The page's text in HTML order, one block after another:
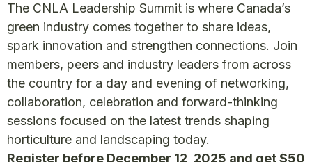
The CNLA Leadership Summit is where Canada’s
green industry comes together to share ideas,
spark innovation and strengthen connections. Join
members, peers and industry leaders from across
the country for a day and evening of networking,
collaboration, celebration and forward-thinking
sessions focused on the latest trends shaping
horticulture and landscaping today.
Register before December 12, 2025 and get $50